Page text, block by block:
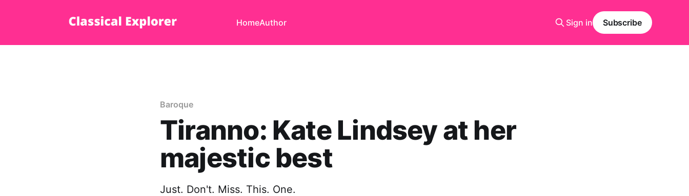
HomeAuthor Sign in Subscribe
Baroque
Tiranno: Kate Lindsey at her
majestic best
Just. Don't. Miss. This. One.